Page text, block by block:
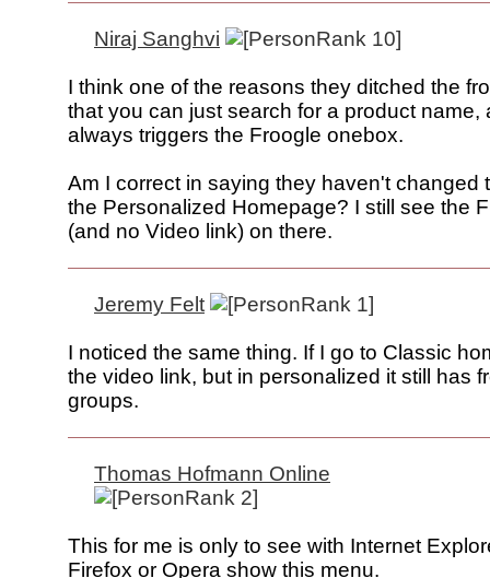
Niraj Sanghvi
I think one of the reasons they ditched the
that you can just search for a product name,
always triggers the Froogle onebox.
Am I correct in saying they haven't changed
the Personalized Homepage? I still see the
(and no Video link) on there.
Jeremy Felt
I noticed the same thing. If I go to Classic
the video link, but in personalized it still has
groups.
Thomas Hofmann Online
This for me is only to see with Internet
Firefox or Opera show this menu.